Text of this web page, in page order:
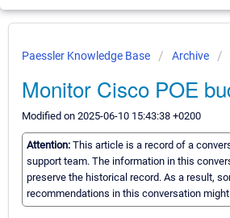
Paessler Knowledge Base Archive
Monitor Cisco POE
Modified on 2025-06-10 15:43:38 +0200
Attention: This article is a record of a
support team. The information in this
preserve the historical record. As a result,
recommendations in this conversation